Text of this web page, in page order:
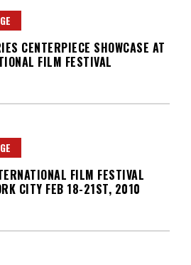
CENTERPIECE SHOWCASE AT
FILM FESTIVAL
FILM FESTIVAL
CITY FEB 18-21ST, 2010